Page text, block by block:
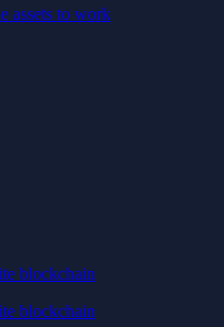
assets to work
blockchain
blockchain